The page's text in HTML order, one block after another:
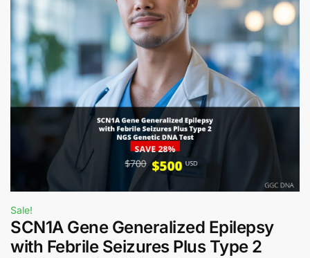
Sale!
SCN1A Gene Generalized Epilepsy
with Febrile Seizures Plus Type 2